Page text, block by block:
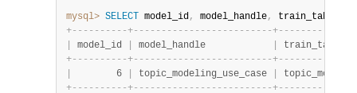
mysql> SELECT model_id, model_handle,
+- - - - - - - - - -+- - - - - - - - - - - - - - - - - - - - - - - - -+- - - - - - - -
model_id model_handle
+- - - - - - - - - -+- - - - - - - - - - - - - - - - - - - - - - - - -+- - - - - - - -
        6
topic_modeling_use_case
+- - - - - - - - - -+- - - - - - - - - - - - - - - - - - - - - - - - -+- - - - - - - -